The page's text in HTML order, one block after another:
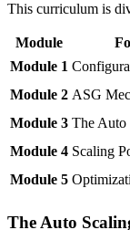
This curriculum is
Module
Module 1
Module 2 ASG
Module 3 The Auto
Module 4 Scaling
Module 5
The Auto